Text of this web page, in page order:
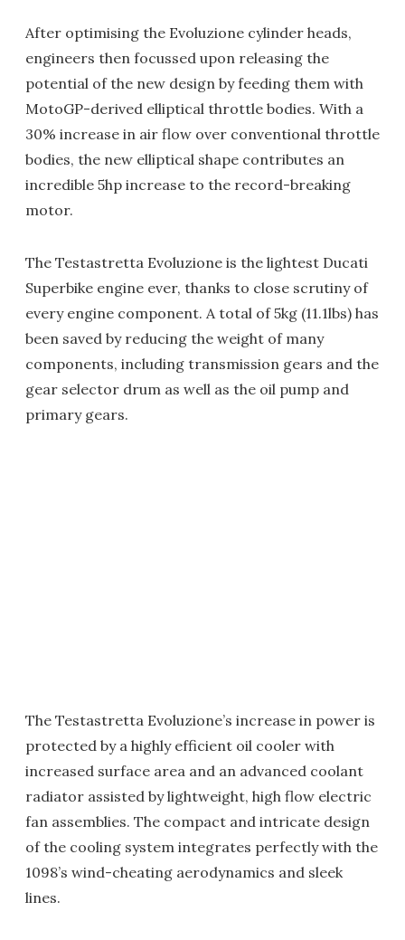
After optimising the Evoluzione cylinder heads,
engineers then focussed upon releasing the
potential of the new design by feeding them with
MotoGP-derived elliptical throttle bodies. With a
30% increase in air flow over conventional throttle
bodies, the new elliptical shape contributes an
incredible 5hp increase to the record-breaking
motor.
The Testastretta Evoluzione is the lightest Ducati
Superbike engine ever, thanks to close scrutiny of
every engine component. A total of 5kg (11.1lbs) has
been saved by reducing the weight of many
components, including transmission gears and the
gear selector drum as well as the oil pump and
primary gears.
The Testastretta Evoluzione’s increase in power is
protected by a highly efficient oil cooler with
increased surface area and an advanced coolant
radiator assisted by lightweight, high flow electric
fan assemblies. The compact and intricate design
of the cooling system integrates perfectly with the
1098’s wind-cheating aerodynamics and sleek
lines.